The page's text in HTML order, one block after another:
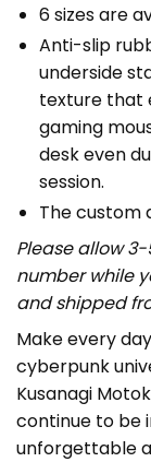
6 sizes are
Anti-slip
underside
texture that
gaming
desk even
session.
The custom
Please allow
number while
and shipped
Make every
cyberpunk
Kusanagi
continue to be
unforgettable